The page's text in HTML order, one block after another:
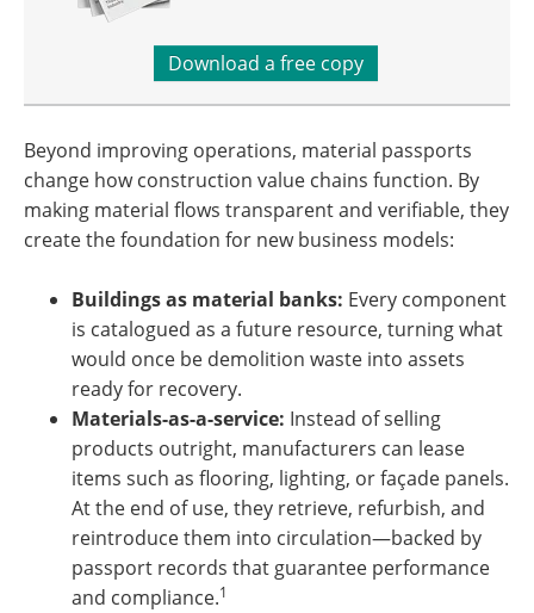
Download a free copy
Beyond improving operations, material passports
change how construction value chains function. By
making material flows transparent and verifiable, they
create the foundation for new business models:
Buildings as material banks: Every component
is catalogued as a future resource, turning what
would once be demolition waste into assets
ready for recovery.
Materials-as-a-service: Instead of selling
products outright, manufacturers can lease
items such as flooring, lighting, or façade panels.
At the end of use, they retrieve, refurbish, and
reintroduce them into circulation—backed by
passport records that guarantee performance
and compliance.1